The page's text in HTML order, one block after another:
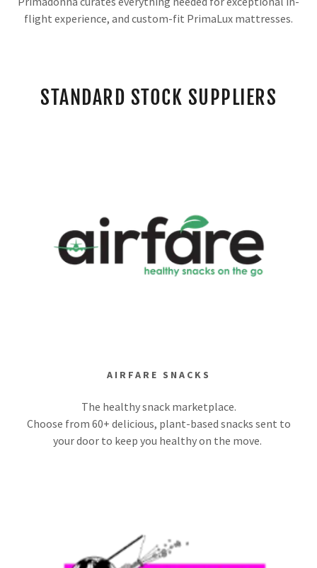
flight experience, and custom-fit PrimaLux mattresses.
STANDARD STOCK SUPPLIERS
AIRFARE SNACKS
The healthy snack marketplace.
Choose from 60+ delicious, plant-based snacks sent to
your door to keep you healthy on the move.